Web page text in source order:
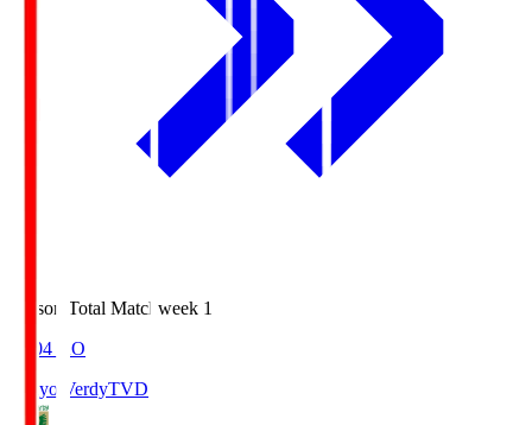
Season Total Matchweek 1
18:04 KO
Tokyo VerdyTVD